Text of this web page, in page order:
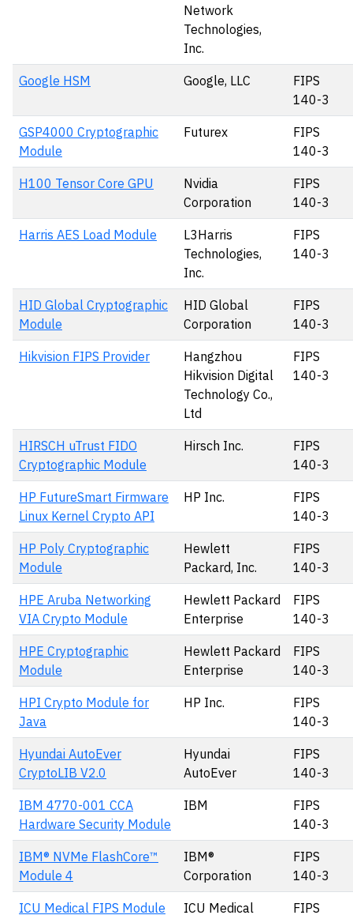
Network
Technologies,
Inc.
Google HSM Google, LLC
FIPS
140-3
GSP4000 Cryptographic
Module
Futurex
FIPS
140-3
H100 Tensor Core GPU
Nvidia
Corporation
FIPS
140-3
Harris AES Load Module
L3Harris
Technologies,
Inc.
FIPS
140-3
HID Global Cryptographic
Module
HID Global
Corporation
FIPS
140-3
Hikvision FIPS Provider
Hangzhou
Hikvision Digital
Technology Co.,
Ltd
FIPS
140-3
HIRSCH uTrust FIDO
Cryptographic Module
Hirsch Inc.
FIPS
140-3
HP FutureSmart Firmware
Linux Kernel Crypto API
HP Inc.
FIPS
140-3
HP Poly Cryptographic
Module
Hewlett
Packard, Inc.
FIPS
140-3
HPE Aruba Networking
VIA Crypto Module
Hewlett Packard
Enterprise
FIPS
140-3
HPE Cryptographic
Module
Hewlett Packard
Enterprise
FIPS
140-3
HPI Crypto Module for
Java
HP Inc.
FIPS
140-3
Hyundai AutoEver
CryptoLIB V2.0
Hyundai
AutoEver
FIPS
140-3
IBM 4770-001 CCA
Hardware Security Module
IBM
FIPS
140-3
IBM® NVMe FlashCore™
Module 4
IBM®
Corporation
FIPS
140-3
ICU Medical FIPS Module ICU Medical FIPS